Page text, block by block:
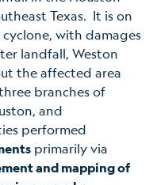
Texas. It is on
with damages
landfall, Weston
the affected area
branches of
and
performed
primarily via
and mapping of